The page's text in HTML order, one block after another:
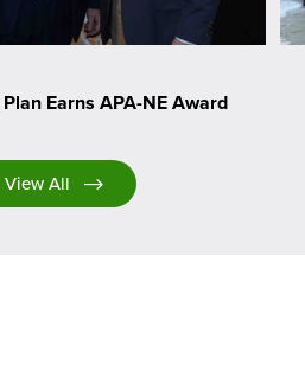
Earns APA-NE Award
View All